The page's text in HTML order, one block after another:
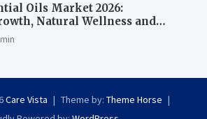
Oils Market 2026:
Natural Wellness and
Care Vista Theme by: Theme Horse